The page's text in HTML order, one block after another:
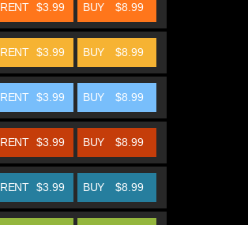
BUY $8.99
RENT $3.99
BUY $8.99
RENT $3.99
BUY $8.99
RENT $3.99
BUY $8.99
RENT $3.99
BUY $8.99
RENT $3.99